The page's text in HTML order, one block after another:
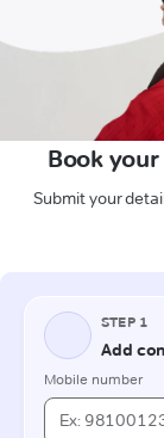
Book
Submit your